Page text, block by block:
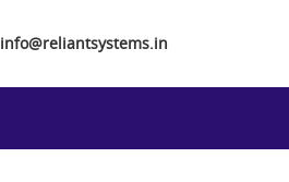
info@reliantsystems.in